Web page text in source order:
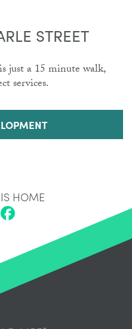
STREET
just a 15 minute walk,
services.
HOME